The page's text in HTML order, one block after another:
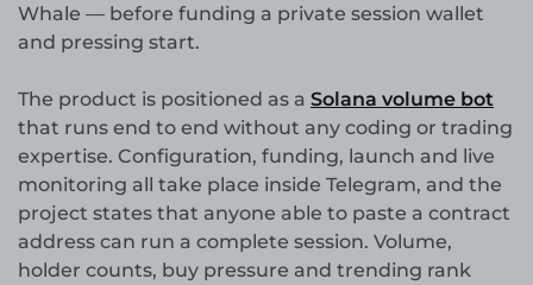
Whale — before funding a private session wallet
and pressing start.
The product is positioned as a Solana volume bot
that runs end to end without any coding or trading
expertise. Configuration, funding, launch and live
monitoring all take place inside Telegram, and the
project states that anyone able to paste a contract
address can run a complete session. Volume,
holder counts, buy pressure and trending rank